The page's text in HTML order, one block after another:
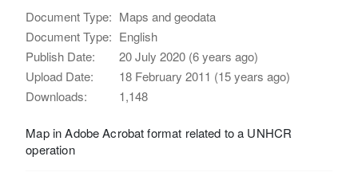
Document Type: Maps and geodata
Document Type: English
Publish Date:
20 July 2020 (6 years ago)
Upload Date:
18 February 2011 (15 years ago)
Downloads:
1,148
Map in Adobe Acrobat format related to a UNHCR
operation